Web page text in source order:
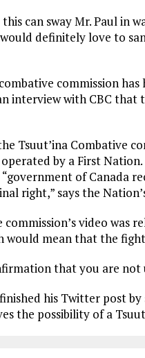
can sway Mr. Paul in
definitely love to
commission
interview with CBC that
Tsuut’ina Combative
by a First
“government of Canada
right,” says the
video was
would mean that the
that you are not
his Twitter post
the possibility of a